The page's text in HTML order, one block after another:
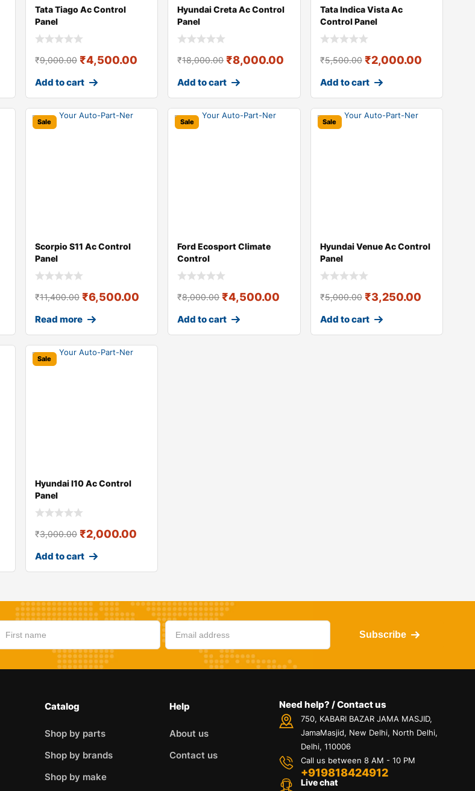
Tata Tiago Ac Control
Panel
₹9,000.00 ₹4,500.00
Add to cart
Hyundai Creta Ac Control
Panel
₹18,000.00 ₹8,000.00
Add to cart
Tata Indica Vista Ac
Control Panel
₹5,500.00 ₹2,000.00
Add to cart
Sale
Scorpio S11 Ac Control
Panel
₹11,400.00 ₹6,500.00
Read more
Sale
Ford Ecosport Climate
Control
₹8,000.00 ₹4,500.00
Add to cart
Sale
Hyundai Venue Ac Control
Panel
₹5,000.00 ₹3,250.00
Add to cart
Sale
Hyundai I10 Ac Control
Panel
₹3,000.00 ₹2,000.00
Add to cart
Subscribe
Catalog
Shop by parts
Shop by brands
Shop by make
Help
About us
Contact us
Need help? / Contact us
750, KABARI BAZAR JAMA MASJID,
JamaMasjid, New Delhi, North Delhi,
Delhi, 110006
Call us between 8 AM - 10 PM
+919818424912
Live chat